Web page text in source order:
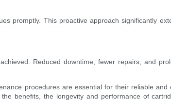
promptly. This proactive approach significantly
Reduced downtime, fewer repairs, and
procedures are essential for their reliable
benefits, the longevity and performance of